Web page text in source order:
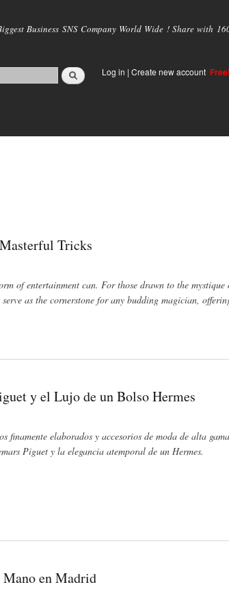
main
Business SNS Company World Wide ! Share with
Log in | Create new account Free!
Tricks
of entertainment can. For those drawn to the
serve as the cornerstone for any budding magician,
y el Lujo de un Bolso Hermes
finamente elaborados y accesorios de moda de alta
Piguet y la elegancia atemporal de un Hermes.
Mano en Madrid